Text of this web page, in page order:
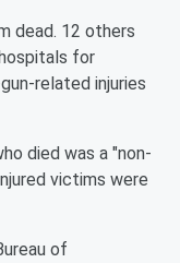
dead. 12 others
for
related injuries
died was a "non-
victims were
of